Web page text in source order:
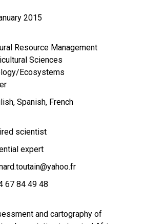
2015
Resource Management
Sciences
Ecosystems
Spanish French
scientist
expert
67 84 49 48
and cartography of